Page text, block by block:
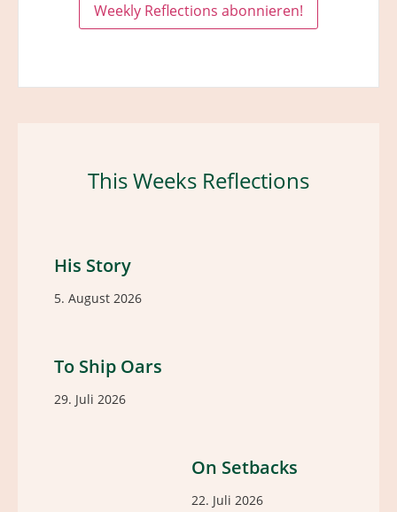
This Weeks Reflections
His Story
5. August 2026
To Ship Oars
29. Juli 2026
On Setbacks
22. Juli 2026